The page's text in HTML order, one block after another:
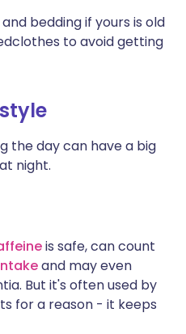
bedding if yours is old
to avoid getting
the day can have a big
night.
is safe, can count
and may even
But it's often used by
for a reason - it keeps